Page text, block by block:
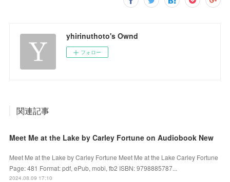
yhirinuthoto's Ownd
フォロー
関連記事
Meet Me at the Lake by Carley Fortune on Audiobook New
Meet Me at the Lake by Carley Fortune Meet Me at the Lake Carley Fortune
Page: 481 Format: pdf, ePub, mobi, fb2 ISBN: 9798885787...
2024.08.09 17:10